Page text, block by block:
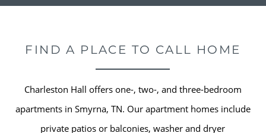
FIND A PLACE TO CALL HOME
Charleston Hall offers one-, two-, and three-bedroom
apartments in Smyrna, TN. Our apartment homes include
private patios or balconies, washer and dryer